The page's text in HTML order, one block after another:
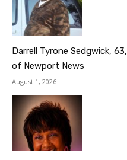
Darrell Tyrone Sedgwick, 63,
of Newport News
August 1, 2026